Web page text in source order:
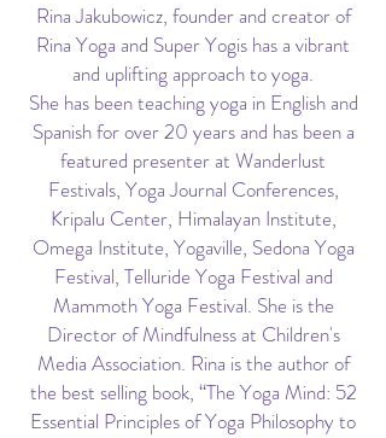
Rina Jakubowicz, founder and creator of
Rina Yoga and Super Yogis has a vibrant
and uplifting approach to yoga.
She has been teaching yoga in English and
Spanish for over 20 years and has been a
featured presenter at Wanderlust
Festivals, Yoga Journal Conferences,
Kripalu Center, Himalayan Institute,
Omega Institute, Yogaville, Sedona Yoga
Festival, Telluride Yoga Festival and
Mammoth Yoga Festival. She is the
Director of Mindfulness at Children's
Media Association. Rina is the author of
the best selling book, “The Yoga Mind: 52
Essential Principles of Yoga Philosophy to